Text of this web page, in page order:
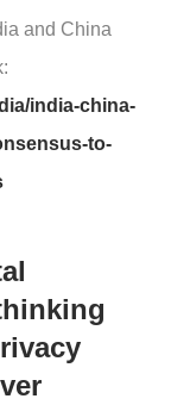
and China
india-china-
to-